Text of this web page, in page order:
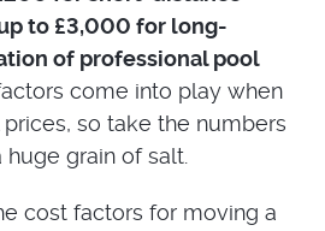
to £3,000 for long-
of professional pool
come into play when
so take the numbers
grain of salt.
cost factors for moving a